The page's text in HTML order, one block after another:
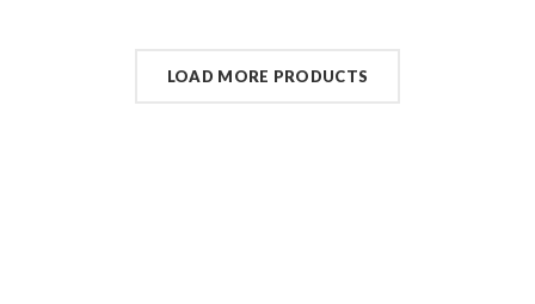
LOAD MORE PRODUCTS